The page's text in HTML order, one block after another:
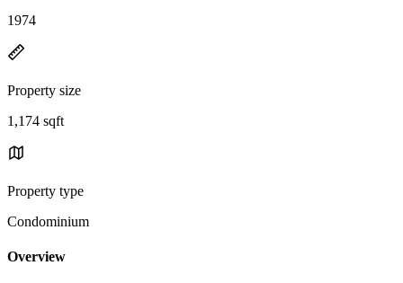
1974
Property size
1,174 sqft
Property type
Condominium
Overview